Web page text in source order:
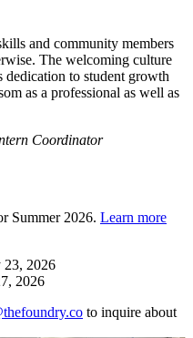
and community members
The welcoming culture
dedication to student growth
as a professional as well as
Coordinator
Summer 2026. Learn more
23, 2026
2026
to inquire about